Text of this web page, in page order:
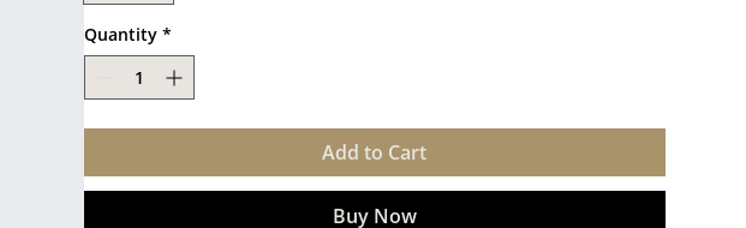
Quantity *
Add to Cart
Buy Now